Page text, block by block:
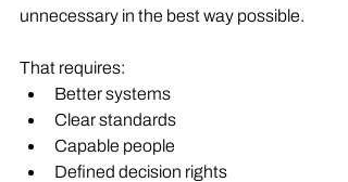
unnecessary in the best way possible.
That requires:
Better systems
Clear standards
Capable people
Defined decision rights